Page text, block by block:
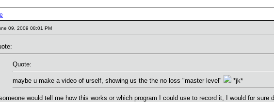
09, 2009 08:01 PM
Quote:
maybe u make a video of urself, showing us the the no loss "master level" *jk*
would tell me how this works or which program I could use to record it, I would for sure